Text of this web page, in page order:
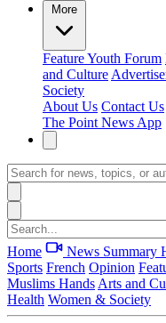
More
FeatureYouth Forum
and Culture
Society
About Us Contact Us
The Point News App
Home News Summary
Sports French Opinion
Muslims Hands Arts and
Health Women & Society